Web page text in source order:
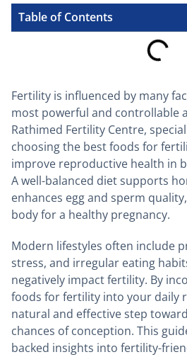
Table of Contents
Fertility is influenced by many
most powerful and controllable
Rathimed Fertility Centre,
choosing the best foods for
improve reproductive health in
A well-balanced diet supports
enhances egg and sperm
body for a healthy pregnancy.
Modern lifestyles often include
stress, and irregular eating
negatively impact fertility. By
foods for fertility into your daily
natural and effective step
chances of conception. This
backed insights into fertility-